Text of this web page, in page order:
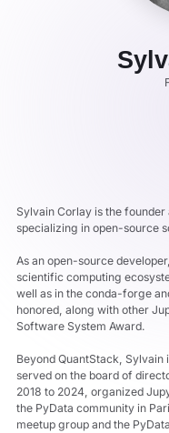
Sylvain Corlay is the
specializing in open-source
As an open-source
scientific computing
well as in the conda-forge
honored, along with other
Software System Award.
Beyond QuantStack,
served on the board of
2018 to 2024, organized
the PyData community in
meetup group and the